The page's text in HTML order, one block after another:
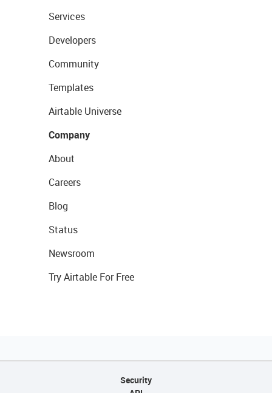
Services
Developers
Community
Templates
Airtable Universe
Company
About
Careers
Blog
Status
Newsroom
Try Airtable For Free
Security